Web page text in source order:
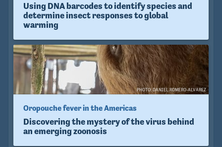
Using DNA barcodes to identify species and
determine insect responses to global
warming
PHOTO: DANIEL ROMERO-ALVAREZ
Oropouche fever in the Americas
Discovering the mystery of the virus behind
an emerging zoonosis